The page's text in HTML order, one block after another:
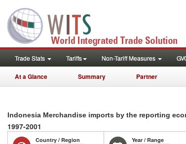
Trade Stats Tariffs Non-Tariff Measures
At a Glance Summary Partner
Indonesia Merchandise imports by the reporting
1997-2001
Country / Region
Year / Range